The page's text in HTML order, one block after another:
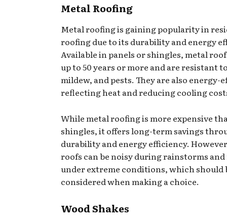
Metal Roofing
Metal roofing is gaining popularity in
roofing due to its durability and energy
Available in panels or shingles, metal
up to 50 years or more and are resistant
mildew, and pests. They are also energy-
reflecting heat and reducing cooling
While metal roofing is more expensive
shingles, it offers long-term savings
durability and energy efficiency.
roofs can be noisy during rainstorms and
under extreme conditions, which should
considered when making a choice.
Wood Shakes